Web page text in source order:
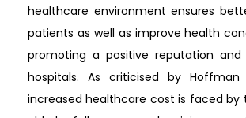
healthcare environment ensures
patients as well as improve health
promoting a positive reputation
hospitals. As criticised by
increased healthcare cost is faced by